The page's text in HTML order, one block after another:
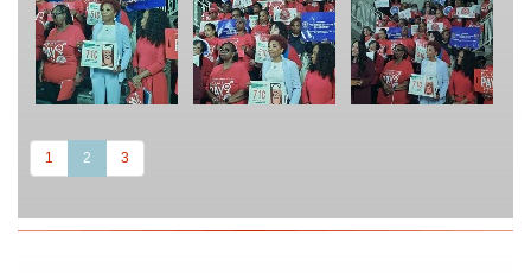
1 2 (current)
3